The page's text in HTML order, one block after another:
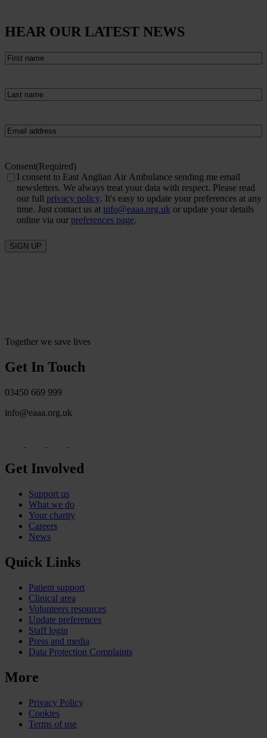
HEAR OUR LATEST NEWS
First
name(Required)
Last
name(Required)
Email (Required)
Consent(Required)
I consent to East Anglian Air Ambulance sending me email
newsletters. We always treat your data with respect. Please read
our full privacy policy. It's easy to update your preferences at any
time. Just contact us at info@eaaa.org.uk or update your details
online via our preferences page.
SIGN UP
Together we save lives
Get In Touch
03450 669 999
info@eaaa.org.uk
Get Involved
Support us
What we do
Your charity
Careers
News
Quick Links
Patient support
Clinical area
Volunteers resources
Update preferences
Staff login
Press and media
Data Protection Complaints
More
Privacy Policy
Cookies
Terms of use